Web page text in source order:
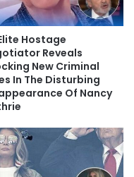
Hostage
Reveals
New Criminal
In The Disturbing
Of Nancy